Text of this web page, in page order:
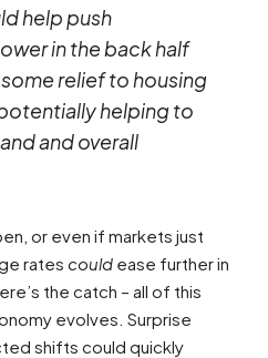
help push
in the back half
relief to housing
helping to
and overall
or even if markets just
rates could ease further in
the catch – all of this
evolves. Surprise
shifts could quickly